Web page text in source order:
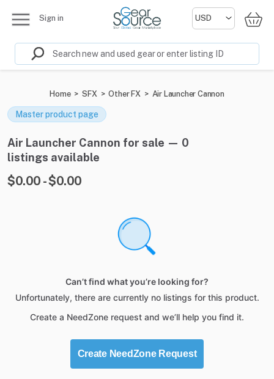
Sign in
Home > SFX > Other FX > Air Launcher Cannon
Master product page
Air Launcher Cannon for sale — 0
listings available
$0.00 - $0.00
Can’t find what you’re looking for?
Unfortunately, there are currently no listings for this product.
Create a NeedZone request and we’ll help you find it.
Create NeedZone Request